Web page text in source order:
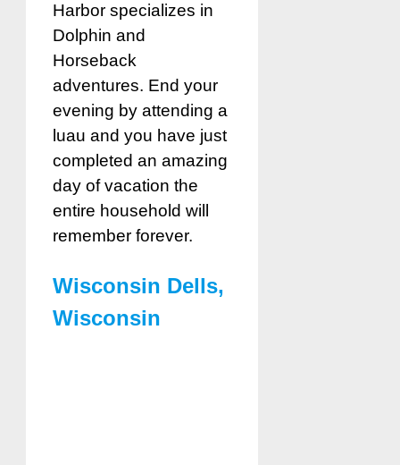
Harbor specializes in
Dolphin and
Horseback
adventures. End your
evening by attending a
luau and you have just
completed an amazing
day of vacation the
entire household will
remember forever.
Wisconsin Dells,
Wisconsin